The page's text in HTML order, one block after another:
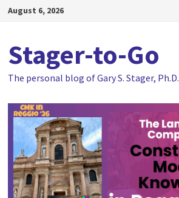
SkipAugust 6, 2026
Stager-to-Go
The personal blog of Gary S. Stager, Ph.D.